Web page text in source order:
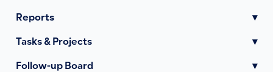
Reports ▾
Tasks & Projects ▾
Follow-up Board ▾